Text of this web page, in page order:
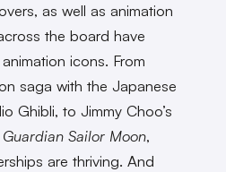
as well as animation
the board have
icons. From
saga with the Japanese
Ghibli, to Jimmy Choo’s
Sailor Moon,
are thriving. And